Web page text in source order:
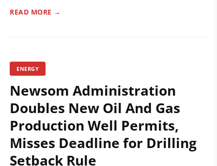
READ MORE →
ENERGY
Newsom Administration
Doubles New Oil And Gas
Production Well Permits,
Misses Deadline for Drilling
Setback Rule